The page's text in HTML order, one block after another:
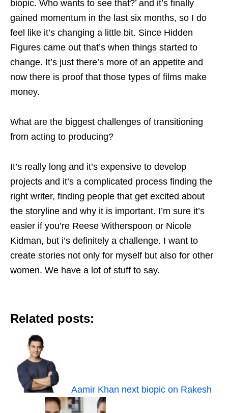
biopic. Who wants to see that?’ and it’s finally
gained momentum in the last six months, so I do
feel like it’s changing a little bit. Since Hidden
Figures came out that’s when things started to
change. It’s just there’s more of an appetite and
now there is proof that those types of films make
money.
What are the biggest challenges of transitioning
from acting to producing?
It’s really long and it’s expensive to develop
projects and it’s a complicated process finding the
right writer, finding people that get excited about
the storyline and why it is important. I’m sure it’s
easier if you’re Reese Witherspoon or Nicole
Kidman, but i’s definitely a challenge. I want to
create stories not only for myself but also for other
women. We have a lot of stuff to say.
Related posts:
Aamir Khan next biopic on Rakesh